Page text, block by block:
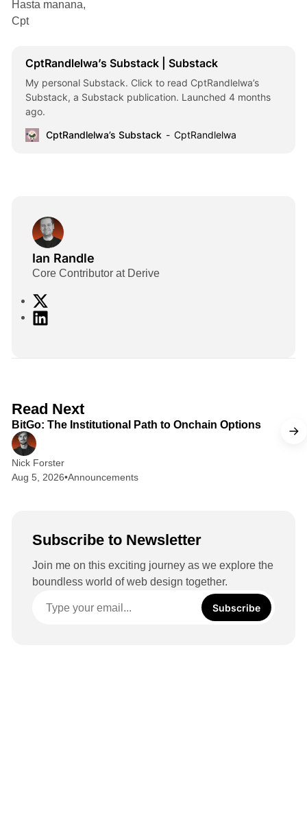
Hasta manana,
Cpt
CptRandlelwa’s Substack | Substack
My personal Substack. Click to read CptRandlelwa’s
Substack, a Substack publication. Launched 4 months
ago.
CptRandlelwa’s Substack
CptRandlelwa
Ian Randle
Core Contributor at Derive
n
Read Next
BitGo: The Institutional Path to Onchain Options
Nick Forster
Aug 5, 2026•Announcements
Subscribe to Newsletter
Join me on this exciting journey as we explore the
boundless world of web design together.
Subscribe